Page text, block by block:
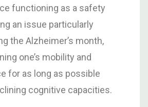
functioning as a safety
an issue particularly
the Alzheimer’s month,
one’s mobility and
for as long as possible
cognitive capacities.